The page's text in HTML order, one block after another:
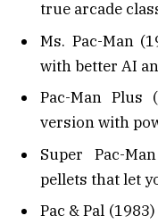
true arcade
Ms. Pac-Man
with better AI
Pac-Man Plus
version with
Super Pac-
pellets that let
Pac & Pal